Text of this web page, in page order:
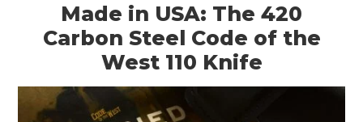
Made in USA: The 420
Carbon Steel Code of the
West 110 Knife